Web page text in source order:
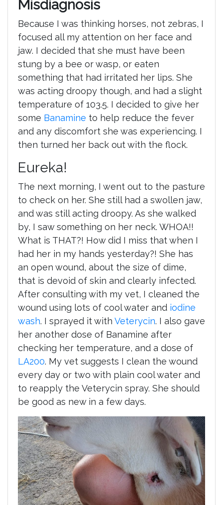
Misdiagnosis
Because I was thinking horses, not zebras, I
focused all my attention on her face and
jaw. I decided that she must have been
stung by a bee or wasp, or eaten
something that had irritated her lips. She
was acting droopy though, and had a slight
temperature of 103.5. I decided to give her
some Banamine to help reduce the fever
and any discomfort she was experiencing. I
then turned her back out with the flock.
Eureka!
The next morning, I went out to the pasture
to check on her. She still had a swollen jaw,
and was still acting droopy. As she walked
by, I saw something on her neck. WHOA!!
What is THAT?! How did I miss that when I
had her in my hands yesterday?! She has
an open wound, about the size of dime,
that is devoid of skin and clearly infected.
After consulting with my vet, I cleaned the
wound using lots of cool water and iodine
wash. I sprayed it with Veterycin. I also gave
her another dose of Banamine after
checking her temperature, and a dose of
LA200. My vet suggests I clean the wound
every day or two with plain cool water and
to reapply the Veterycin spray. She should
be good as new in a few days.